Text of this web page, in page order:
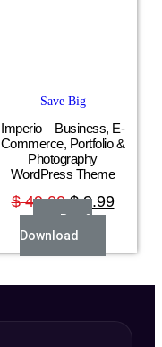
Save Big
Imperio – Business, E-
Commerce, Portfolio &
Photography
WordPress Theme
$49.00 $3.99
Buy &
Download